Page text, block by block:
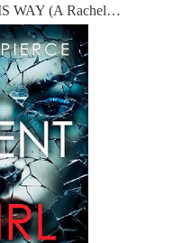
WAY (A Rachel…